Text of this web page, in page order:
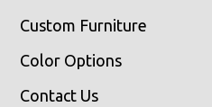
Custom Furniture
Color Options
Contact Us